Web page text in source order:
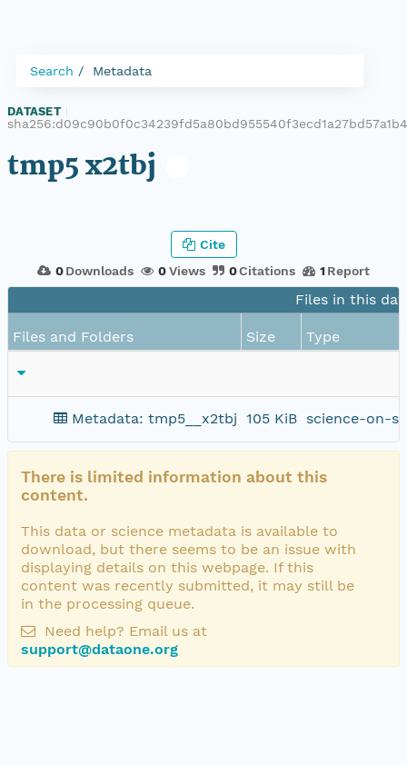
Search Metadata
DATASET
tmp5 x2tbj
0 Downloads 0Views 0Citations 1 Report
Cite
Files in this
Files and Folders Size Type
Metadata: tmp5__x2tbj 105 KiB science-on-
There is limited information about this
content.
This data or science metadata is available to
download, but there seems to be an issue with
displaying details on this webpage. If this
content was recently submitted, it may still be
in the processing queue.
Need help? Email us at
support@dataone.org